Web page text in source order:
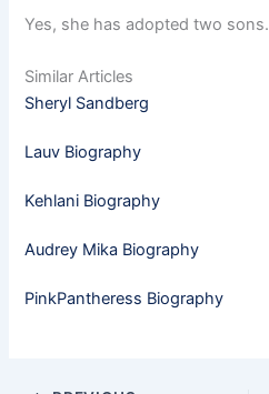
Yes, she has adopted two sons.
Similar Articles
Sheryl Sandberg
Lauv Biography
Kehlani Biography
Audrey Mika Biography
PinkPantheress Biography